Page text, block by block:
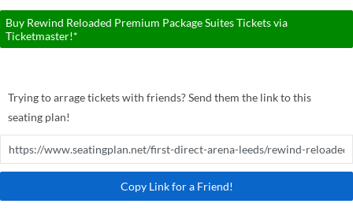
Buy Rewind Reloaded Premium Package Suites Tickets via
Ticketmaster!*
Trying to arrage tickets with friends? Send them the link to this
seating plan!
Copy Link for a Friend!